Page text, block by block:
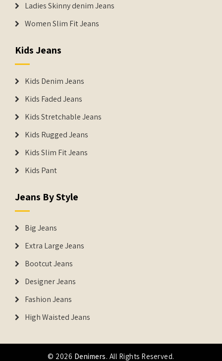
Ladies Skinny denim Jeans
Women Slim Fit Jeans
Kids Jeans
Kids Denim Jeans
Kids Faded Jeans
Kids Stretchable Jeans
Kids Rugged Jeans
Kids Slim Fit Jeans
Kids Pant
Jeans By Style
Big Jeans
Extra Large Jeans
Bootcut Jeans
Designer Jeans
Fashion Jeans
High Waisted Jeans
© 2026 Denimers. All Rights Reserved.